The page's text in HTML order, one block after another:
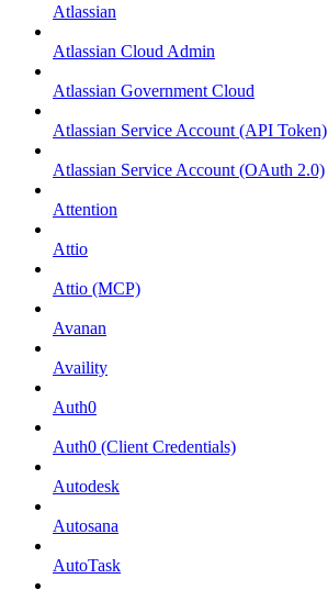
Atlassian
Atlassian Cloud Admin
Atlassian Government Cloud
Atlassian Service Account (API Token)
Atlassian Service Account (OAuth 2.0)
Attention
Attio
Attio (MCP)
Avanan
Availity
Auth0
Auth0 (Client Credentials)
Autodesk
Autosana
AutoTask